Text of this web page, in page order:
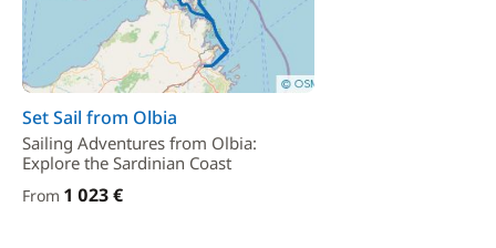
Set Sail from Olbia
Sailing Adventures from Olbia:
Explore the Sardinian Coast
From 1 023 €